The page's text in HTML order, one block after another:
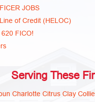
JOBS
of Credit (HELOC)
FICO!
Serving These
Charlotte Citrus Clay